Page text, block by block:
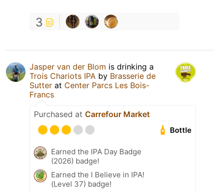
3
Jasper van der Blom is drinking a
Trois Chariots IPA by Brasserie de
Sutter at Center Parcs Les Bois-
Francs
Purchased at Carrefour Market
Bottle
Earned the IPA Day Badge
(2026) badge!
Earned the I Believe in IPA!
(Level 37) badge!